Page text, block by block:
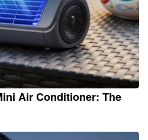
Air Conditioner: The